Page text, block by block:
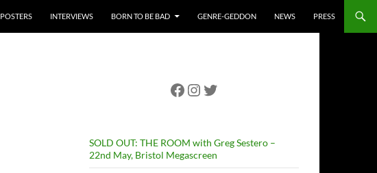
POSTERS INTERVIEWS BORN TO BE BAD GENRE-GEDDON NEWS PRESS
Facebook
Instagram
Twitter
SOLD OUT: THE ROOM with Greg Sestero –
22nd May, Bristol Megascreen